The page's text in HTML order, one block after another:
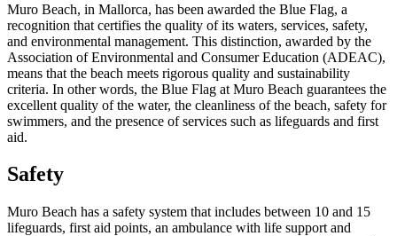
Muro Beach, in Mallorca, has been awarded the Blue Flag, a
recognition that certifies the quality of its waters, services, safety,
and environmental management. This distinction, awarded by the
Association of Environmental and Consumer Education (ADEAC),
means that the beach meets rigorous quality and sustainability
criteria. In other words, the Blue Flag at Muro Beach guarantees the
excellent quality of the water, the cleanliness of the beach, safety for
swimmers, and the presence of services such as lifeguards and first
aid.
Safety
Muro Beach has a safety system that includes between 10 and 15
lifeguards, first aid points, an ambulance with life support and